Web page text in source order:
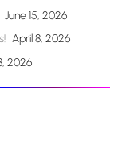
June 15, 2026
April 8, 2026
2026